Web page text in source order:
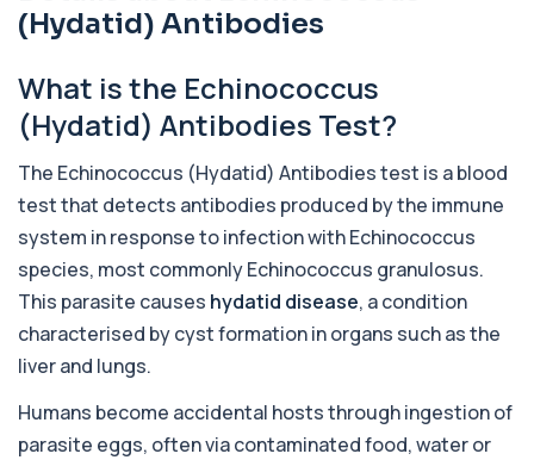
This screen detects markers of acute viral
hepatitis affecting the liver. It helps iden...
Adenovirus by PCR
This test detects adenovirus DNA using PCR
to confirm an active infection. It is used t...
1 biomarker
+£369.99
Adrenal Cortex Antibodies
This test detects antibodies targeting the
adrenal cortex, indicating autoimmune
adrena...
1 biomarker
+£129
Alcohol (Urine)
This urine test detects the presence of alcohol
and alcohol-related metabolites to asse...
(Hydatid) Antibodies
What is the Echinococcus
(Hydatid) Antibodies Test?
The Echinococcus (Hydatid) Antibodies test is a blood
test that detects antibodies produced by the immune
system in response to infection withEchinococcus
species, most commonlyEchinococcus granulosus.
This parasite causes hydatid disease, a condition
characterised by cyst formation in organs such as the
liver and lungs.
Humans become accidental hosts through ingestion of
parasite eggs, often via contaminated food, water or